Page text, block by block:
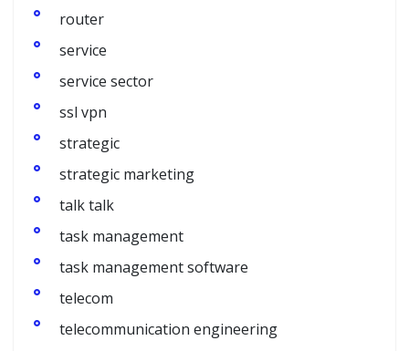
router
service
service sector
ssl vpn
strategic
strategic marketing
talk talk
task management
task management software
telecom
telecommunication engineering